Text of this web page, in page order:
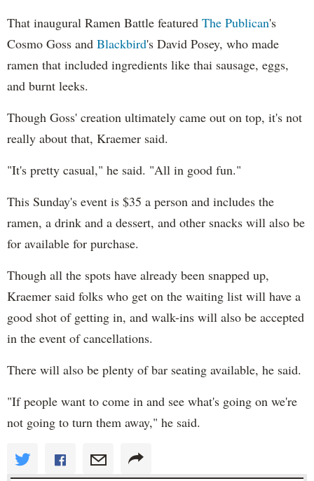
That inaugural Ramen Battle featured The Publican's
Cosmo Goss and Blackbird's David Posey, who made
ramen that included ingredients like thai sausage, eggs,
and burnt leeks.
Though Goss' creation ultimately came out on top, it's not
really about that, Kraemer said.
"It's pretty casual," he said. "All in good fun."
This Sunday's event is $35 a person and includes the
ramen, a drink and a dessert, and other snacks will also be
for available for purchase.
Though all the spots have already been snapped up,
Kraemer said folks who get on the waiting list will have a
good shot of getting in, and walk-ins will also be accepted
in the event of cancellations.
There will also be plenty of bar seating available, he said.
"If people want to come in and see what's going on we're
not going to turn them away," he said.